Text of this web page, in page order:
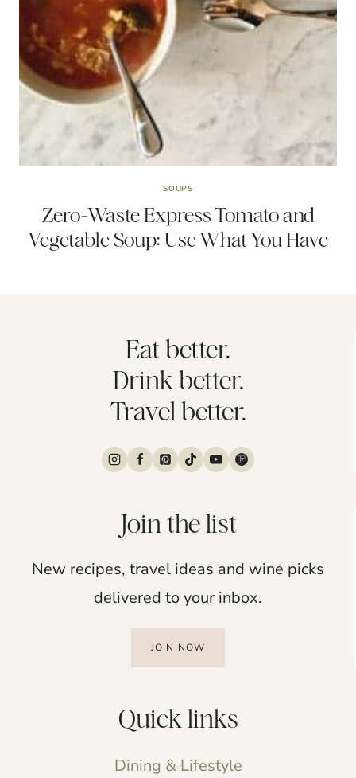
SOUPS
Zero-Waste Express Tomato and
Vegetable Soup: Use What You Have
Eat better.
Drink better.
Travel better.
Join the list
New recipes, travel ideas and wine picks
delivered to your inbox.
JOIN NOW
Quick links
Dining & Lifestyle